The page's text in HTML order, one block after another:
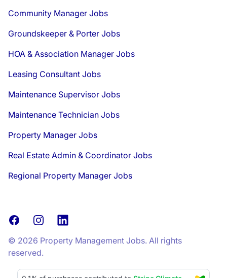
Community Manager Jobs
Groundskeeper & Porter Jobs
HOA & Association Manager Jobs
Leasing Consultant Jobs
Maintenance Supervisor Jobs
Maintenance Technician Jobs
Property Manager Jobs
Real Estate Admin & Coordinator Jobs
Regional Property Manager Jobs
FacebookInstagramLinkedIn
© 2026 Property Management Jobs. All rights
reserved.